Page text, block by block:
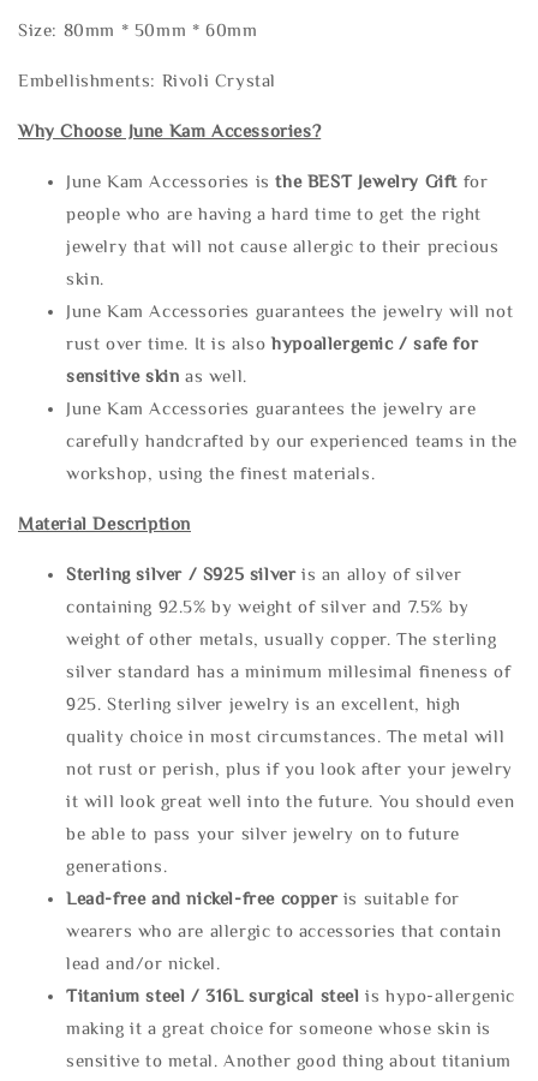
Size: 80mm * 50mm * 60mm
Embellishments: Rivoli Crystal
Why Choose June Kam Accessories?
June Kam Accessories isthe BEST Jewelry Gift for
people who are having a hard time to get the right
jewelry that will not cause allergic to their precious
skin.
June Kam Accessories guarantees the jewelry will not
rust over time. It is alsohypoallergenic / safe for
sensitive skin as well.
June Kam Accessories guarantees the jewelry are
carefully handcrafted by our experienced teams in the
workshop, using the finest materials.
Material Description
Sterling silver / S925 silveris an alloy of silver
containing 92.5% by weight of silver and 7.5% by
weight of other metals, usually copper. The sterling
silver standard has a minimum millesimal fineness of
925. Sterling silver jewelry is an excellent, high
quality choice in most circumstances. The metal will
not rust or perish, plus if you look after your jewelry
it will look great well into the future. You should even
be able to pass your silver jewelry on to future
generations.
Lead-free and nickel-free copper is suitable for
wearers who are allergic to accessories that contain
lead and/or nickel.
Titanium steel / 316L surgical steel is hypo-allergenic
making it a great choice for someone whose skin is
sensitive to metal. Another good thing about titanium